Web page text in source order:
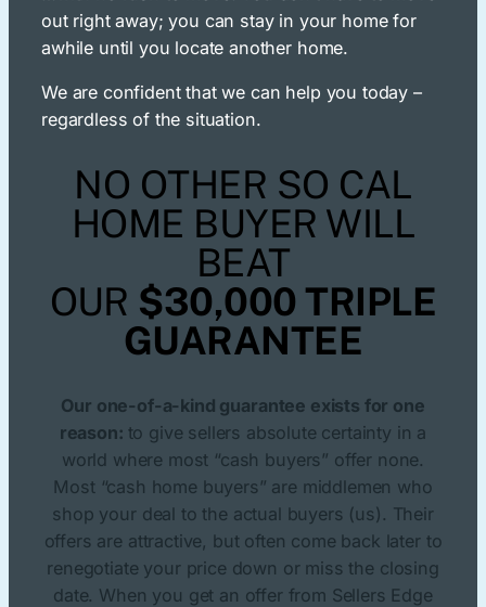
out right away; you can stay in your home for
awhile until you locate another home.
We are confident that we can help you today –
regardless of the situation.
NO OTHER SO CAL
HOME BUYER WILL
BEAT
OUR $30,000 TRIPLE
GUARANTEE
Our one-of-a-kind guarantee exists for one
reason: to give sellers absolute certainty in a
world where most “cash buyers” offer none.
Most “cash home buyers” are middlemen who
shop your deal to the actual buyers (us). Their
offers are attractive, but often come back later to
renegotiate your price down or miss the closing
date. When you get an offer from Sellers Edge